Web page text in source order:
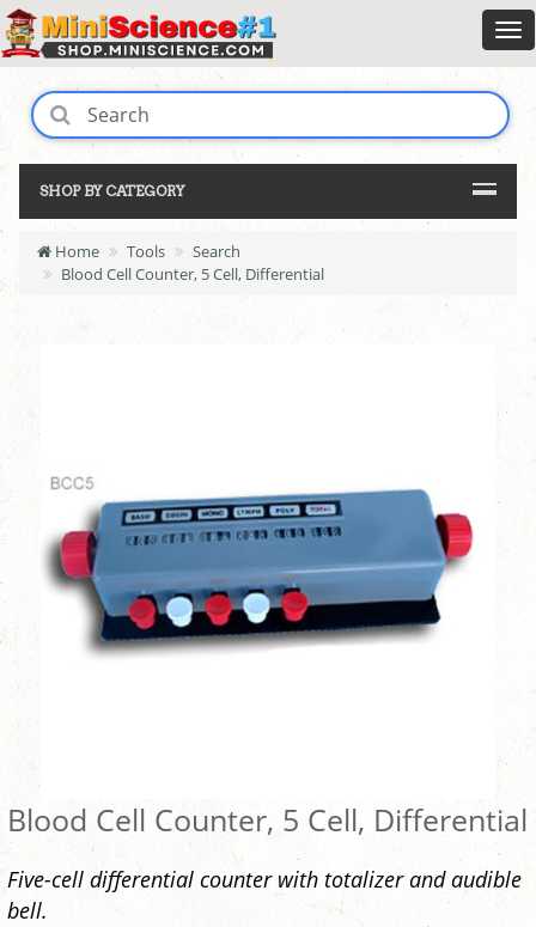
SHOP BY CATEGORY
Home Tools
Search
Blood Cell Counter, 5 Cell, Differential
Blood Cell Counter, 5 Cell, Differential
Five-cell differential counter with totalizer and audible
bell.